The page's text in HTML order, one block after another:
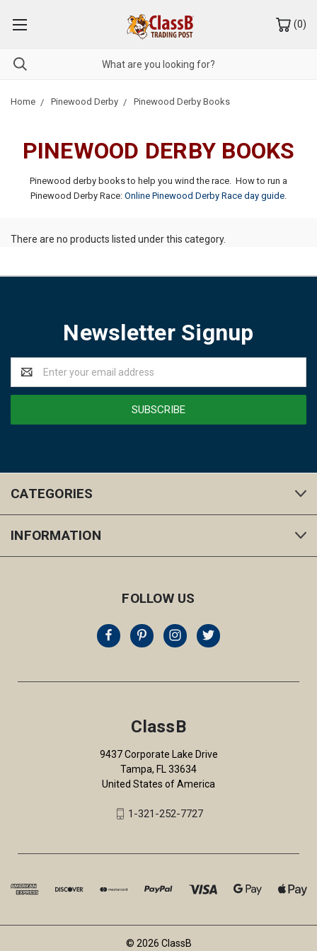
(0)
Home Pinewood Derby Pinewood Derby Books
PINEWOOD DERBY BOOKS
Pinewood derby books to help you wind the race. How to run a
Pinewood Derby Race: Online Pinewood Derby Race day guide
There are no products listed under this category.
Newsletter Signup
Address
CATEGORIES
INFORMATION
FOLLOW US
ClassB
9437 Corporate Lake Drive
Tampa, FL 33634
United States of America
1-321-252-7727
© 2026 ClassB